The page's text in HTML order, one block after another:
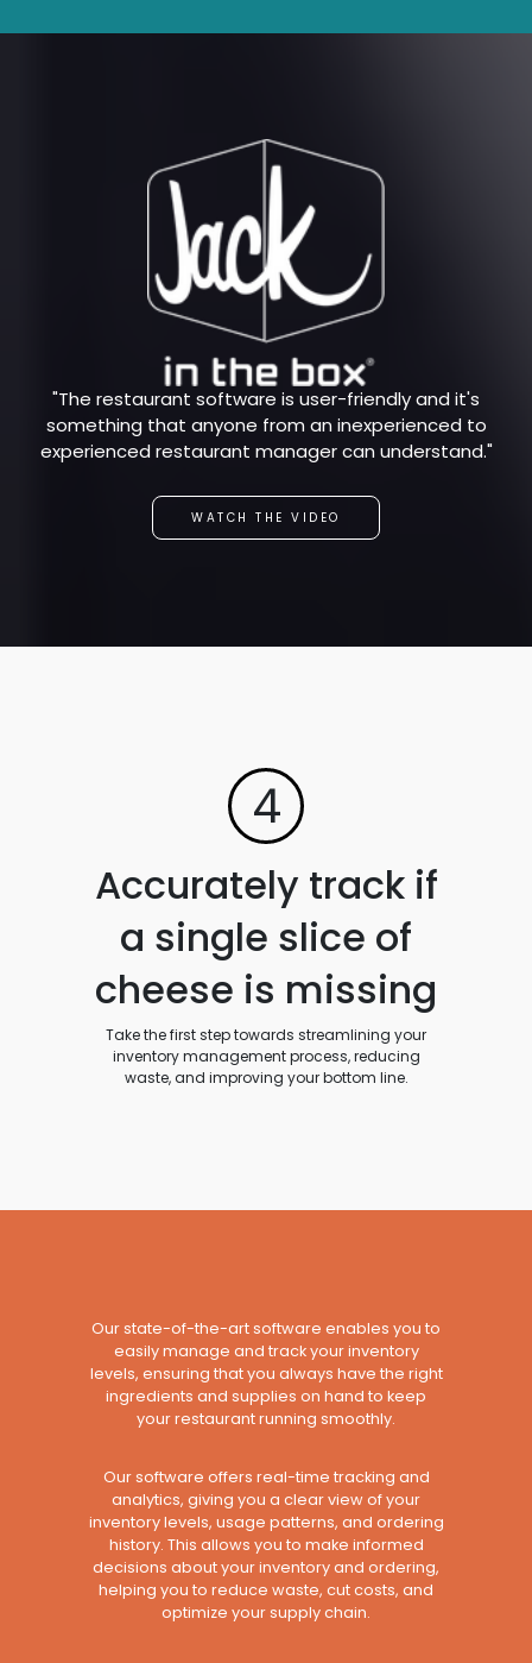
"The restaurant software is user-friendly and it's
something that anyone from an inexperienced to
experienced restaurant manager can understand."
WATCH THE VIDEO
4
Accurately track if
a single slice of
cheese is missing
Take the first step towards streamlining your
inventory management process, reducing
waste, and improving your bottom line.
Our state-of-the-art software enables you to
easily manage and track your inventory
levels, ensuring that you always have the right
ingredients and supplies on hand to keep
your restaurant running smoothly.
Our software offers real-time tracking and
analytics, giving you a clear view of your
inventory levels, usage patterns, and ordering
history. This allows you to make informed
decisions about your inventory and ordering,
helping you to reduce waste, cut costs, and
optimize your supply chain.